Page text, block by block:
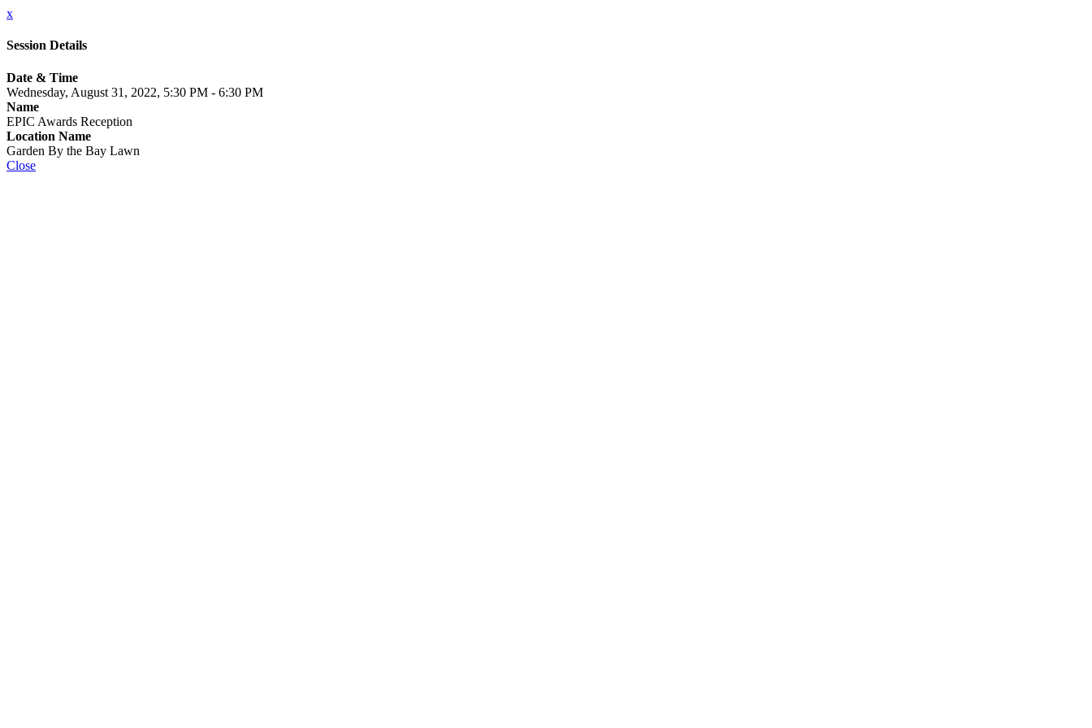
x
Session Details
Date & Time
Wednesday, August 31, 2022, 5:30 PM - 6:30 PM
Name
EPIC Awards Reception
Location Name
Garden By the Bay Lawn
Close